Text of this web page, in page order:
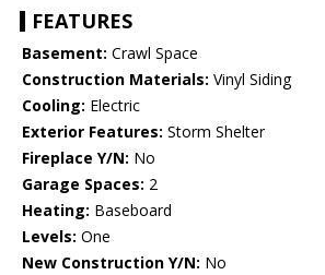
FEATURES
Basement: Crawl Space
Construction Materials: Vinyl Siding
Cooling: Electric
Exterior Features: Storm Shelter
Fireplace Y/N: No
Garage Spaces: 2
Heating: Baseboard
Levels: One
New Construction Y/N: No